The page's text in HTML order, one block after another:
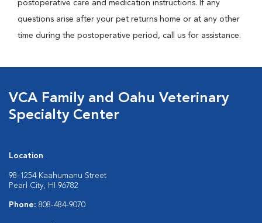
postoperative care and medication instructions. If any
questions arise after your pet returns home or at any other
time during the postoperative period, call us for assistance.
VCA Family and Oahu Veterinary
Specialty Center
Location
98-1254 Kaahumanu Street
Pearl City, HI 96782
Phone: 808-484-9070